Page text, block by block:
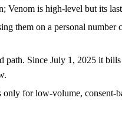
Venom is high-level but its
them on a personal number
Since July 1, 2025 it
for low-volume, consent-